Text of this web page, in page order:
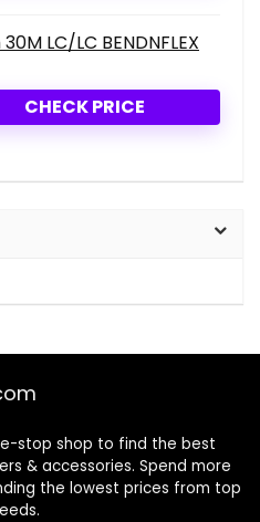
LC/LC BENDNFLEX
CHECK PRICE
stop shop to find the best
& accessories. Spend more
the lowest prices from top